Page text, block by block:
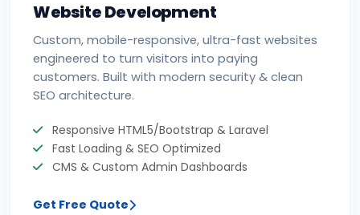
Website Development
Custom, mobile-responsive, ultra-fast websites
engineered to turn visitors into paying
customers. Built with modern security & clean
SEO architecture.
Responsive HTML5/Bootstrap & Laravel
Fast Loading & SEO Optimized
CMS & Custom Admin Dashboards
Get Free Quote